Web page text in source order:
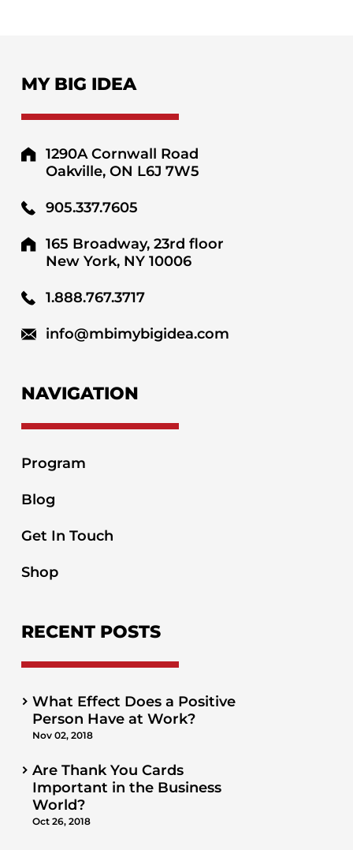
MY BIG IDEA
1290A Cornwall Road
Oakville, ON L6J 7W5
905.337.7605
165 Broadway, 23rd floor
New York, NY 10006
1.888.767.3717
info@mbimybigidea.com
NAVIGATION
Program
Blog
Get In Touch
Shop
RECENT POSTS
What Effect Does a Positive
Person Have at Work?
Nov 02, 2018
Are Thank You Cards
Important in the Business
World?
Oct 26, 2018